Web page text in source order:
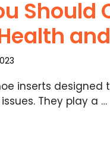
inserts
They play a …